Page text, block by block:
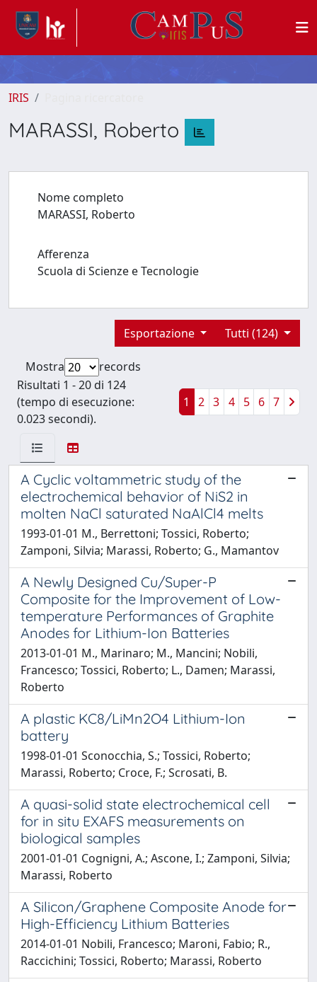
IRIS
MARASSI, Roberto
Nome completo
MARASSI, Roberto
Afferenza
Scuola di Scienze e Tecnologie
Tutti (124)
Esportazione
Mostra
records
Risultati 1 - 20 di 124
(tempo di esecuzione:
0.023 secondi).
1 2 3 4 5 6 7
A Cyclic voltammetric study of the
electrochemical behavior of NiS2 in
molten NaCl saturated NaAlCl4 melts
1993-01-01 M., Berrettoni; Tossici, Roberto;
Zamponi, Silvia; Marassi, Roberto; G., Mamantov
A Newly Designed Cu/Super-P
Composite for the Improvement of Low-
temperature Performances of Graphite
Anodes for Lithium-Ion Batteries
2013-01-01 M., Marinaro; M., Mancini; Nobili,
Francesco; Tossici, Roberto; L., Damen; Marassi,
Roberto
A plastic KC8/LiMn2O4 Lithium-Ion
battery
1998-01-01 Sconocchia, S.; Tossici, Roberto;
Marassi, Roberto; Croce, F.; Scrosati, B.
A quasi-solid state electrochemical cell
for in situ EXAFS measurements on
biological samples
2001-01-01 Cognigni, A.; Ascone, I.; Zamponi, Silvia;
Marassi, Roberto
A Silicon/Graphene Composite Anode for
High-Efficiency Lithium Batteries
2014-01-01 Nobili, Francesco; Maroni, Fabio; R.,
Raccichini; Tossici, Roberto; Marassi, Roberto